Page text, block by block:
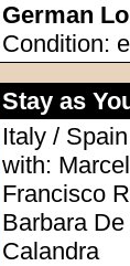
German
Condition:
Stay as
Italy /
with:
Francisco
Barbara
Calandra